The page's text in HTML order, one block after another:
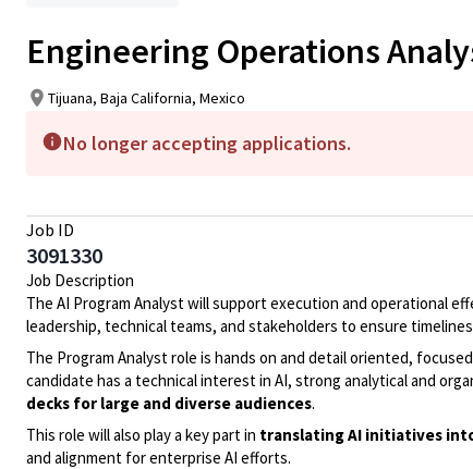
Engineering Operations
Tijuana, Baja California, Mexico
No longer accepting applications.
Job ID
3091330
Job Description
The AI Program Analyst will support execution and operational
leadership, technical teams, and stakeholders to ensure
The Program Analyst role is hands on and detail oriented,
candidate has a technical interest in AI, strong analytical and
decks for large and diverse audiences.
This role will also play a key part in translating AI initiatives
and alignment for enterprise AI efforts.